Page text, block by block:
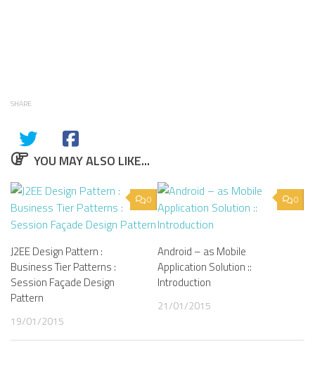
SHARE
YOU MAY ALSO LIKE...
0
J2EE Design Pattern :
Business Tier Patterns :
Session Façade Design
Pattern
19/01/2015
0
Android – as Mobile
Application Solution ::
Introduction
21/01/2015